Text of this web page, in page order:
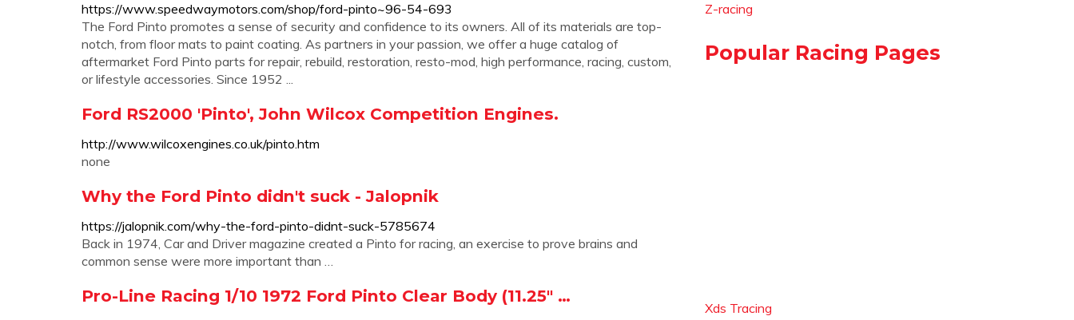
https://www.speedwaymotors.com/shop/ford-pinto~96-54-693
The Ford Pinto promotes a sense of security and confidence to its owners. All of its materials are top-
notch, from floor mats to paint coating. As partners in your passion, we offer a huge catalog of
aftermarket Ford Pinto parts for repair, rebuild, restoration, resto-mod, high performance, racing, custom,
or lifestyle accessories. Since 1952 ...
Ford RS2000 'Pinto', John Wilcox Competition Engines.
http://www.wilcoxengines.co.uk/pinto.htm
none
Why the Ford Pinto didn't suck - Jalopnik
https://jalopnik.com/why-the-ford-pinto-didnt-suck-5785674
Back in 1974, Car and Driver magazine created a Pinto for racing, an exercise to prove brains and
common sense were more important than …
Pro-Line Racing 1/10 1972 Ford Pinto Clear Body (11.25" …
Z-racing
Popular Racing Pages
Xds Tracing